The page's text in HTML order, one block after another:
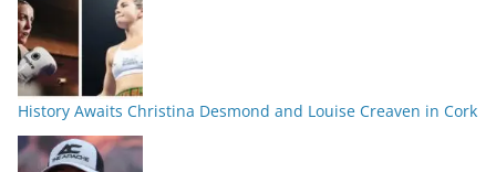
History Awaits Christina Desmond and Louise Creaven in Cork